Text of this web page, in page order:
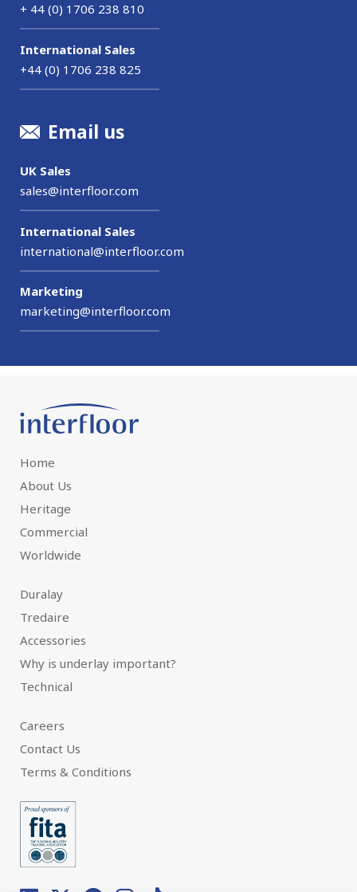
+ 44 (0) 1706 238 810
International Sales
+44 (0) 1706 238 825
Email us
UK Sales
sales@interfloor.com
International Sales
international@interfloor.com
Marketing
marketing@interfloor.com
Home
About Us
Heritage
Commercial
Worldwide
Duralay
Tredaire
Accessories
Why is underlay important?
Technical
Careers
Contact Us
Terms & Conditions